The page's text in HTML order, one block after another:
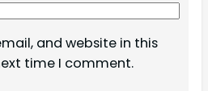
and website in this
time I comment.